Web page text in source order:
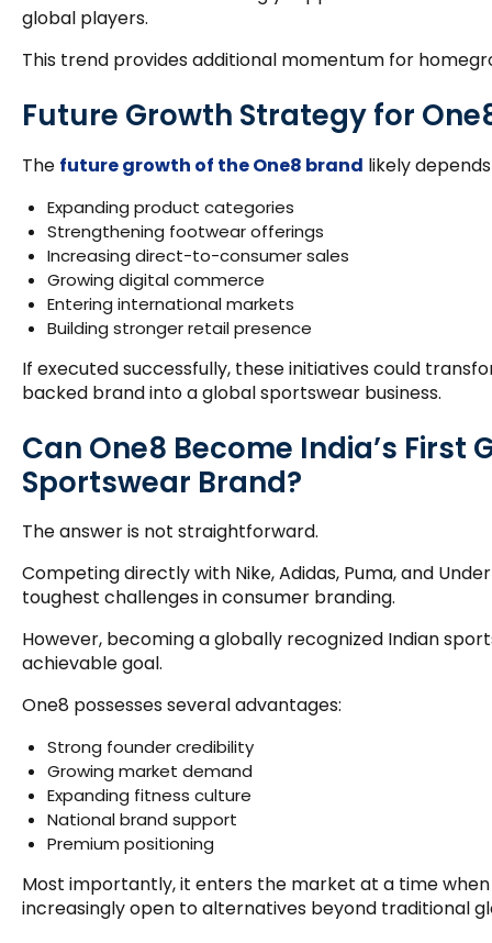
global players.
This trend provides additional momentum for
Future Growth Strategy for
The future growth of the One8 brand likely
Expanding product categories
Strengthening footwear offerings
Increasing direct-to-consumer sales
Growing digital commerce
Entering international markets
Building stronger retail presence
If executed successfully, these initiatives could
backed brand into a global sportswear business.
Can One8 Become India’s First
Sportswear Brand?
The answer is not straightforward.
Competing directly with Nike, Adidas, Puma, and
toughest challenges in consumer branding.
However, becoming a globally recognized Indian
achievable goal.
One8 possesses several advantages:
Strong founder credibility
Growing market demand
Expanding fitness culture
National brand support
Premium positioning
Most importantly, it enters the market at a time
increasingly open to alternatives beyond traditional